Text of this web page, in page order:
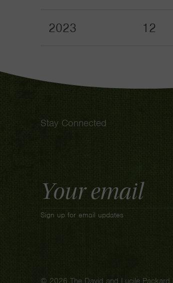
2023 12
Stay Connected
Address
Sign up for email updates
© 2026 The David and Lucile Packard